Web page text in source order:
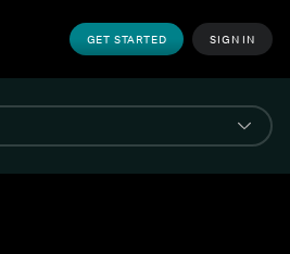
GET STARTED SIGN IN